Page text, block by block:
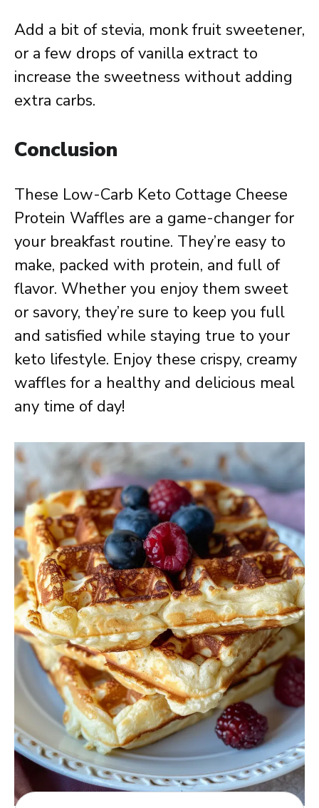
Add a bit of stevia, monk fruit sweetener,
or a few drops of vanilla extract to
increase the sweetness without adding
extra carbs.
Conclusion
These Low-Carb Keto Cottage Cheese
Protein Waffles are a game-changer for
your breakfast routine. They’re easy to
make, packed with protein, and full of
flavor. Whether you enjoy them sweet
or savory, they’re sure to keep you full
and satisfied while staying true to your
keto lifestyle. Enjoy these crispy, creamy
waffles for a healthy and delicious meal
any time of day!